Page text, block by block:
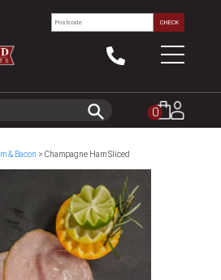
CHECK
0
& Bacon > Champagne Ham Sliced